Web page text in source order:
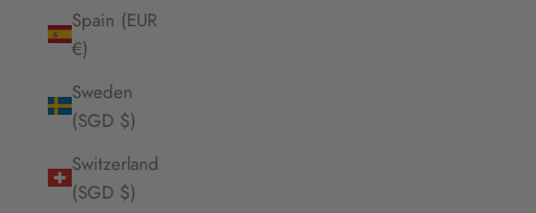
Spain (EUR
€)
Sweden
(SGD $)
Switzerland
(SGD $)